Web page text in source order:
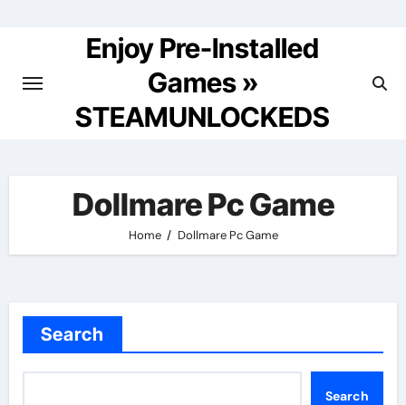
Enjoy Pre-Installed
Games »
STEAMUNLOCKEDS
Dollmare Pc Game
Home Dollmare Pc Game
Search
Search